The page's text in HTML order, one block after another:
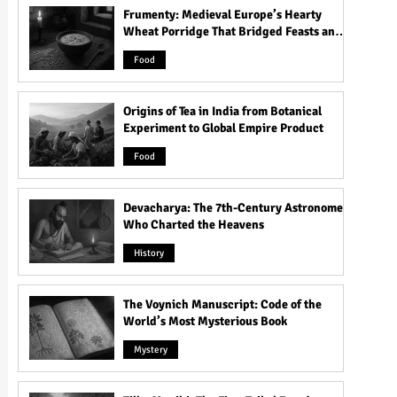
Frumenty: Medieval Europe’s Hearty
Wheat Porridge That Bridged Feasts and
Famine
Food
Origins of Tea in India from Botanical
Experiment to Global Empire Product
Food
Devacharya: The 7th-Century Astronomer
Who Charted the Heavens
History
The Voynich Manuscript: Code of the
World’s Most Mysterious Book
Mystery